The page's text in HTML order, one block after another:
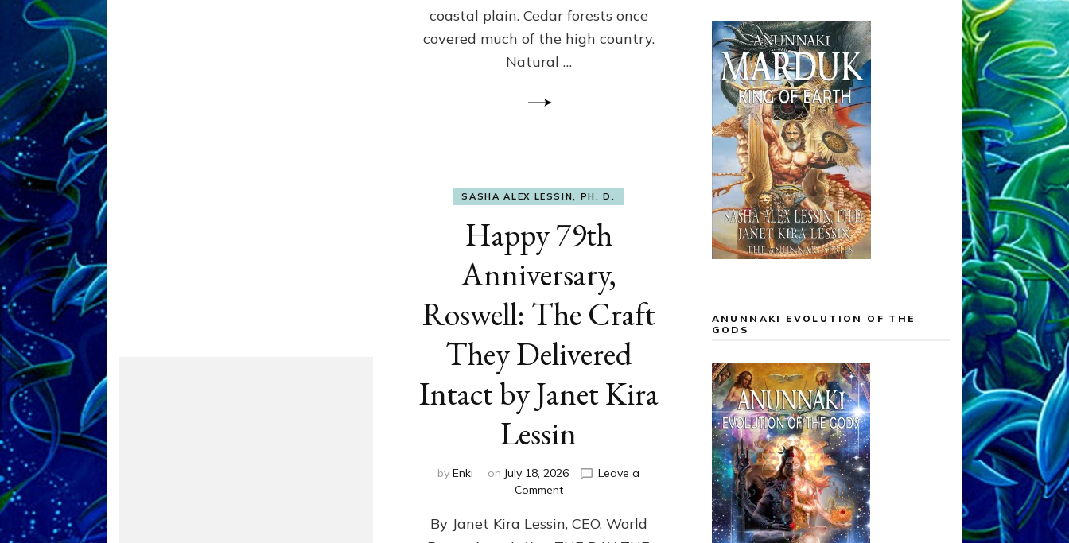
coastal plain. Cedar forests once
covered much of the high country.
Natural …
SASHA ALEX LESSIN, PH. D.
Happy 79th
Anniversary,
Roswell: The Craft
They Delivered
Intact by Janet Kira
Lessin
by Enki on July 18, 2026
Leave a
Commenton
79th
Anniversary,
By Janet Kira Lessin, CEO, World
ANUNNAKI EVOLUTION OF THE
GODS